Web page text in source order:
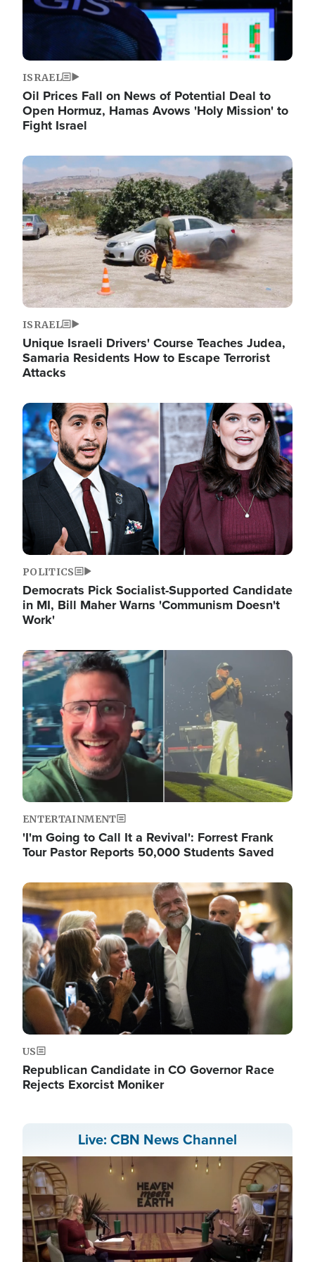
ISRAEL
Oil Prices Fall on News of Potential Deal to
Open Hormuz, Hamas Avows 'Holy Mission' to
Fight Israel
Image
ISRAEL
Unique Israeli Drivers' Course Teaches Judea,
Samaria Residents How to Escape Terrorist
Attacks
Image
POLITICS
Democrats Pick Socialist-Supported Candidate
in MI, Bill Maher Warns 'Communism Doesn't
Work'
Image
ENTERTAINMENT
'I'm Going to Call It a Revival': Forrest Frank
Tour Pastor Reports 50,000 Students Saved
Image
US
Republican Candidate in CO Governor Race
Rejects Exorcist Moniker
Live: CBN News Channel